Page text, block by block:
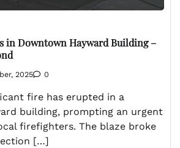
in Downtown Hayward Building –
2025 0
fire has erupted in a
building, prompting an urgent
firefighters. The blaze broke
[…]